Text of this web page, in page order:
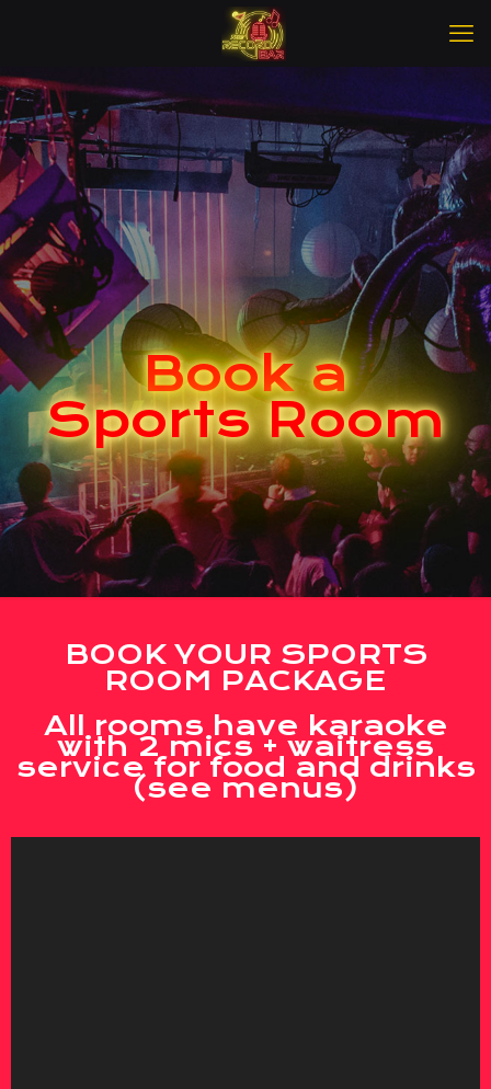
Book a
Sports Room
BOOK YOUR SPORTS
ROOM PACKAGE
All rooms have karaoke
with 2 mics + waitress
service for food and drinks
(see menus)